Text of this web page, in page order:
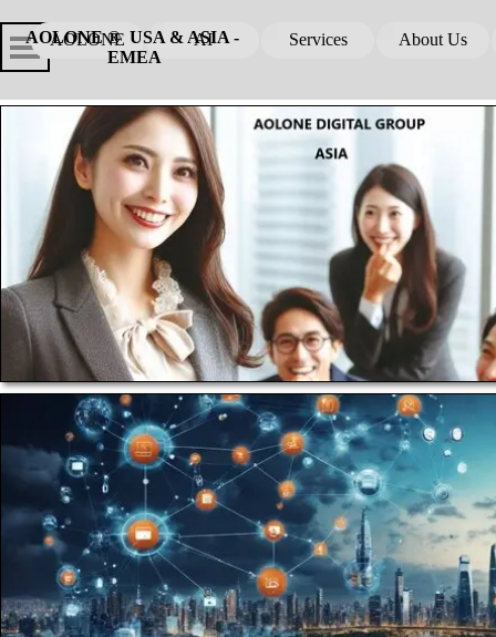
Skip
AOLONE AI ▼
Services ▼
About Us
Skip menu
AOLONE ®  USA & ASIA -
EMEA